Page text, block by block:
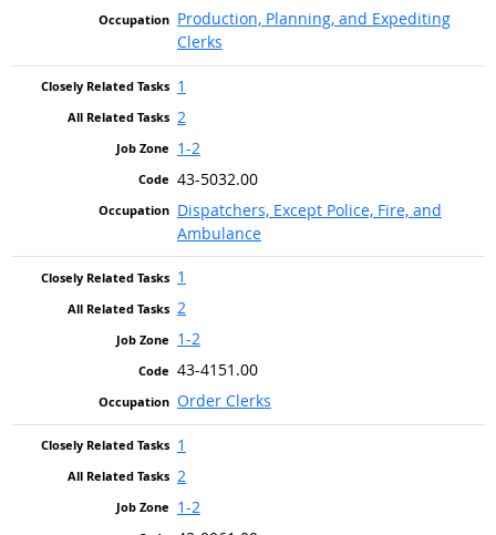
Production, Planning, and Expediting
Clerks
1
2
1-2
43-5032.00
Dispatchers, Except Police, Fire, and
Ambulance
1
2
1-2
43-4151.00
Order Clerks
1
2
1-2